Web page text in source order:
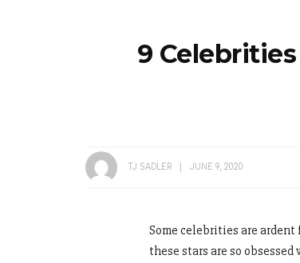
9
TJ SADLER JUNE 9, 2020
Some celebrities are
these stars are so